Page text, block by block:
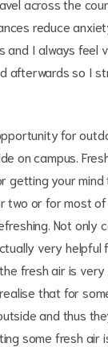
across the
reduce
and I always feel
afterwards so I
for
on campus.
getting your mind
two or for most
Not only
very helpful
fresh air is
that for
and thus
some fresh air